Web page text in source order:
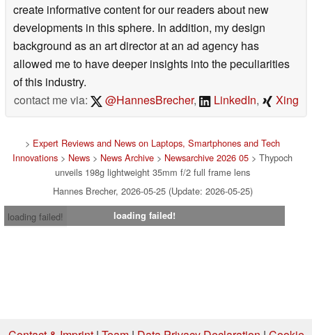
create informative content for our readers about new
developments in this sphere. In addition, my design
background as an art director at an ad agency has
allowed me to have deeper insights into the peculiarities
of this industry.
contact me via:
@HannesBrecher, LinkedIn, Xing
> Expert Reviews and News on Laptops, Smartphones and Tech
Innovations > News > News Archive > Newsarchive 2026 05 > Thypoch
unveils 198g lightweight 35mm f/2 full frame lens
Hannes Brecher, 2026-05-25 (Update: 2026-05-25)
loading failed!
loading failed!